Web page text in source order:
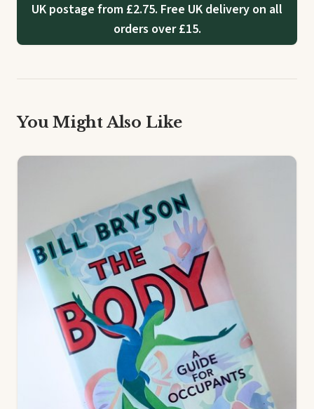
UK postage from £2.75. Free UK delivery on all
orders over £15.
You Might Also Like